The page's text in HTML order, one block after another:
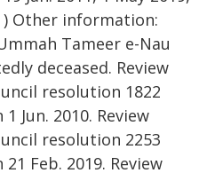
) Other information:
Tameer e-Nau
deceased. Review
resolution 1822
Jun. 2010. Review
resolution 2253
Feb. 2019. Review